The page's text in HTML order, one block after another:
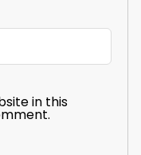
in this